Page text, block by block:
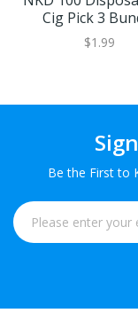
Cig Pick 3
$1.99
Be the First to